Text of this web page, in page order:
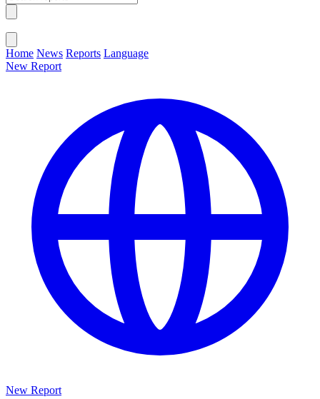
Home News Reports Language
New Report
New Report